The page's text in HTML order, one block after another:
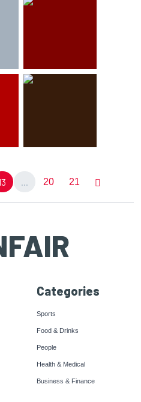
... 20 21
Categories
Sports
Food & Drinks
People
Health & Medical
Business & Finance